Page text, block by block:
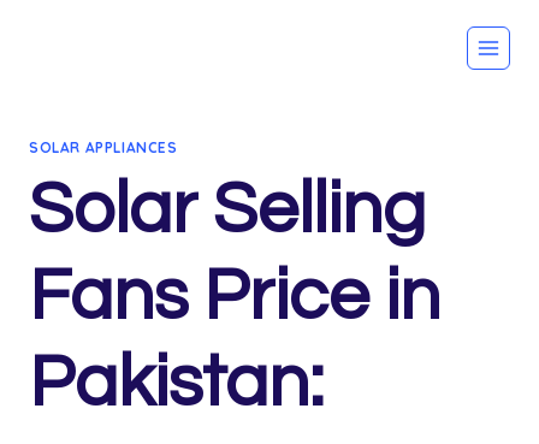
SOLAR APPLIANCES
Solar Selling
Fans Price in
Pakistan: